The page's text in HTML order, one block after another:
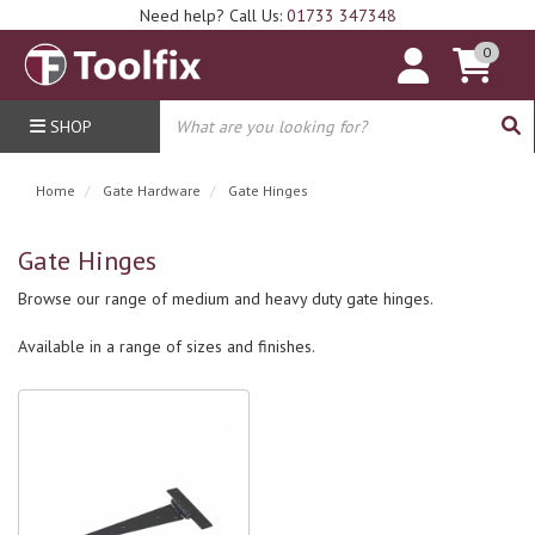
Need help? Call Us: 01733 347348
0
SHOP
Home Gate Hardware Gate Hinges
Gate Hinges
Browse our range of medium and heavy duty gate hinges.
Available in a range of sizes and finishes.